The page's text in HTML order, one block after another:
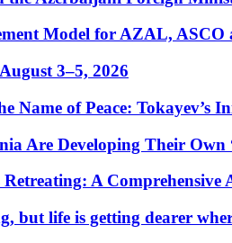
Model for AZAL, ASCO
3–5, 2026
Name of Peace: Tokayev’s
Are Developing Their Own
A Comprehensive
but life is getting dearer